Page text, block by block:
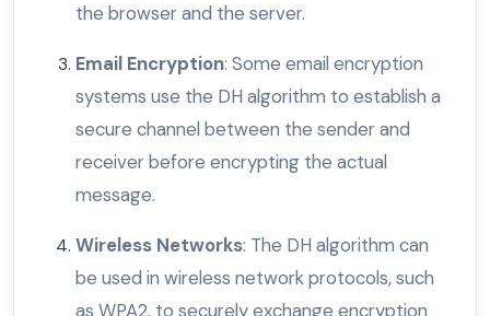
the browser and the server.
Email Encryption: Some email encryption
systems use the DH algorithm to establish a
secure channel between the sender and
receiver before encrypting the actual
message.
Wireless Networks: The DH algorithm can
be used in wireless network protocols, such
as WPA2, to securely exchange encryption